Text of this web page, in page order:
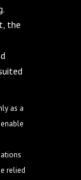
the
as a
relied